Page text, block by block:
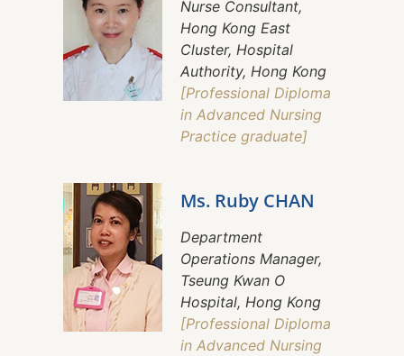
Nurse Consultant,
Hong Kong East
Cluster, Hospital
Authority, Hong Kong
[Professional Diploma
in Advanced Nursing
Practice graduate]
Ms. Ruby CHAN
Department
Operations Manager,
Tseung Kwan O
Hospital, Hong Kong
[Professional Diploma
in Advanced Nursing